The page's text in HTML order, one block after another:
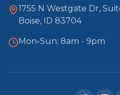
1755 N Westgate Dr,
Boise, ID 83704
Mon-Sun: 8am - 9pm